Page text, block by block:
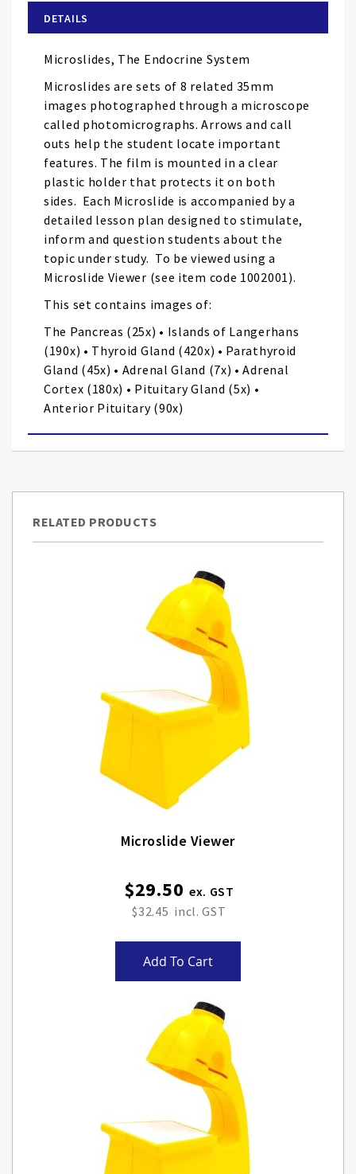
the
images
DETAILS
Microslides, The Endocrine System
Microslides are sets of 8 related 35mm
images photographed through a microscope
called photomicrographs. Arrows and call
outs help the student locate important
features. The film is mounted in a clear
plastic holder that protects it on both
sides. Each Microslide is accompanied by a
detailed lesson plan designed to stimulate,
inform and question students about the
topic under study. To be viewed using a
Microslide Viewer (see item code 1002001).
This set contains images of:
The Pancreas (25x) • Islands of Langerhans
(190x) • Thyroid Gland (420x) • Parathyroid
Gland (45x) • Adrenal Gland (7x) • Adrenal
Cortex (180x) • Pituitary Gland (5x) •
Anterior Pituitary (90x)
RELATED PRODUCTS
Microslide Viewer
$29.50
$32.45
Add To Cart